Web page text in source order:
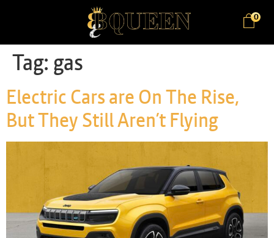
0
Tag: gas
Electric Cars are On The Rise,
But They Still Aren’t Flying